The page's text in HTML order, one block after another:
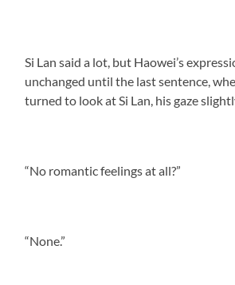
Si Lan said a lot, but Haowei’s
unchanged until the last sentence,
turned to look at Si Lan, his gaze
“No romantic feelings at all?”
“None.”